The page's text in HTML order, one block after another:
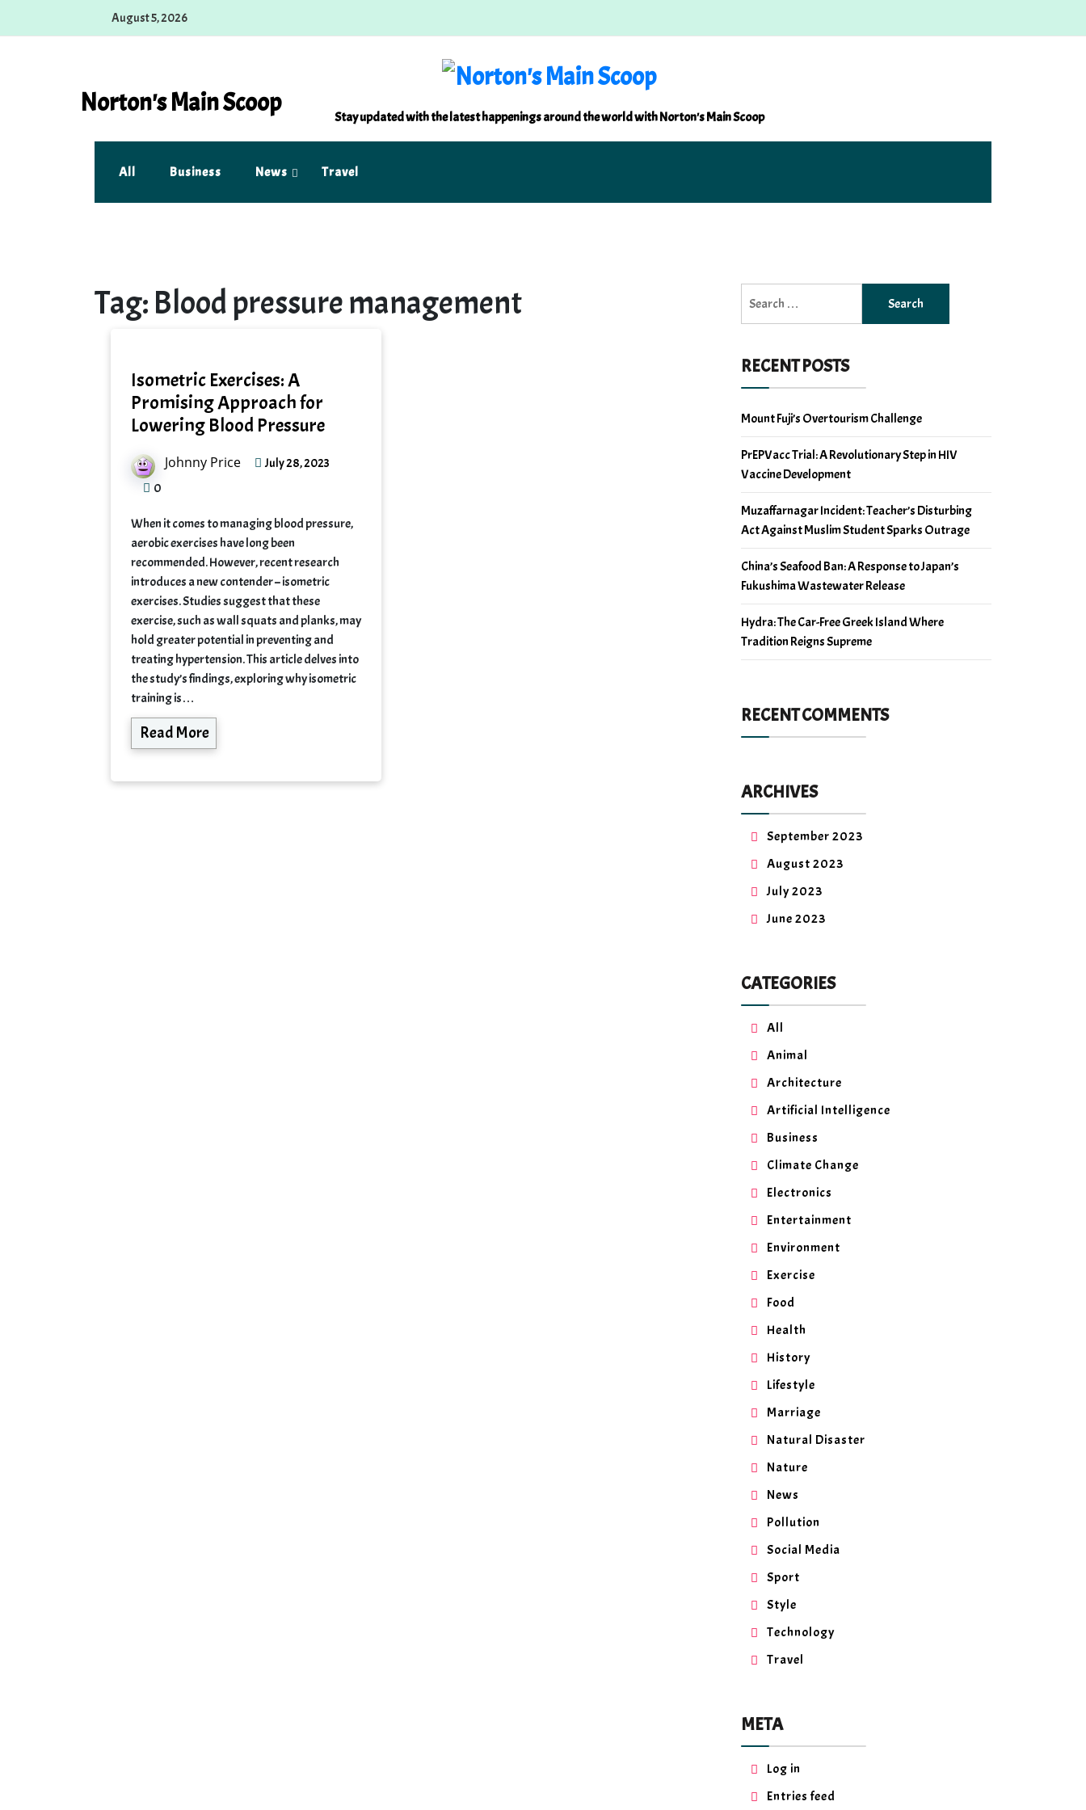
August 5, 2026
Norton's Main Scoop Stay updated with the latest happenings around the world with Norton's Main Scoop
All Business News Travel
Tag: Blood pressure management
Isometric Exercises: A
Promising Approach for
Lowering Blood Pressure
Johnny Price July 28, 2023
0
When it comes to managing blood pressure,
aerobic exercises have long been
recommended. However, recent research
introduces a new contender – isometric
exercises. Studies suggest that these
exercise, such as wall squats and planks, may
hold greater potential in preventing and
treating hypertension. This article delves into
the study’s findings, exploring why isometric
training is…
Read More
for:
RECENT POSTS
Mount Fuji’s Overtourism Challenge
PrEPVacc Trial: A Revolutionary Step in HIV
Vaccine Development
Muzaffarnagar Incident: Teacher’s Disturbing
Act Against Muslim Student Sparks Outrage
China’s Seafood Ban: A Response to Japan’s
Fukushima Wastewater Release
Hydra: The Car-Free Greek Island Where
Tradition Reigns Supreme
RECENT COMMENTS
ARCHIVES
September 2023
August 2023
July 2023
June 2023
CATEGORIES
All
Animal
Architecture
Artificial Intelligence
Business
Climate Change
Electronics
Entertainment
Environment
Exercise
Food
Health
History
Lifestyle
Marriage
Natural Disaster
Nature
News
Pollution
Social Media
Sport
Style
Technology
Travel
META
Log in
Entries feed